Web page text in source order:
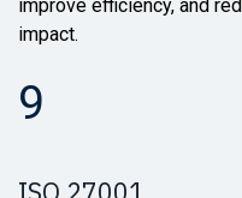
improve efficiency, and
impact.
9